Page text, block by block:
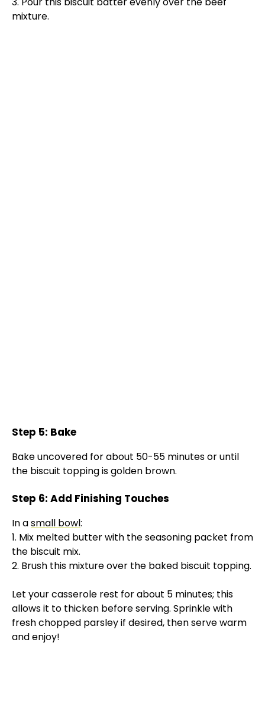
mixture.
Step 5: Bake
Bake uncovered for about 50-55 minutes or until
the biscuit topping is golden brown.
Step 6: Add Finishing Touches
In asmall bowl:
1. Mix melted butter with the seasoning packet from
the biscuit mix.
2. Brush this mixture over the baked biscuit topping.
Let your casserole rest for about 5 minutes; this
allows it to thicken before serving. Sprinkle with
fresh chopped parsley if desired, then serve warm
and enjoy!